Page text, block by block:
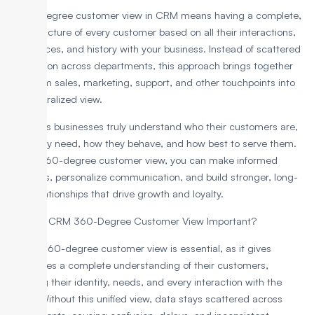
A 360-degree customer view in CRM means having a complete,
unified picture of every customer based on all their interactions,
preferences, and history with your business. Instead of scattered
information across departments, this approach brings together
data from sales, marketing, support, and other touchpoints into
one centralized view.
This helps businesses truly understand who their customers are,
what they need, how they behave, and how best to serve them.
With a 360-degree customer view, you can make informed
decisions, personalize communication, and build stronger, long-
term relationships that drive growth and loyalty.
Why is a CRM 360-Degree Customer View Important?
A CRM 360-degree customer view is essential, as it gives
businesses a complete understanding of their customers,
including their identity, needs, and every interaction with the
brand. Without this unified view, data stays scattered across